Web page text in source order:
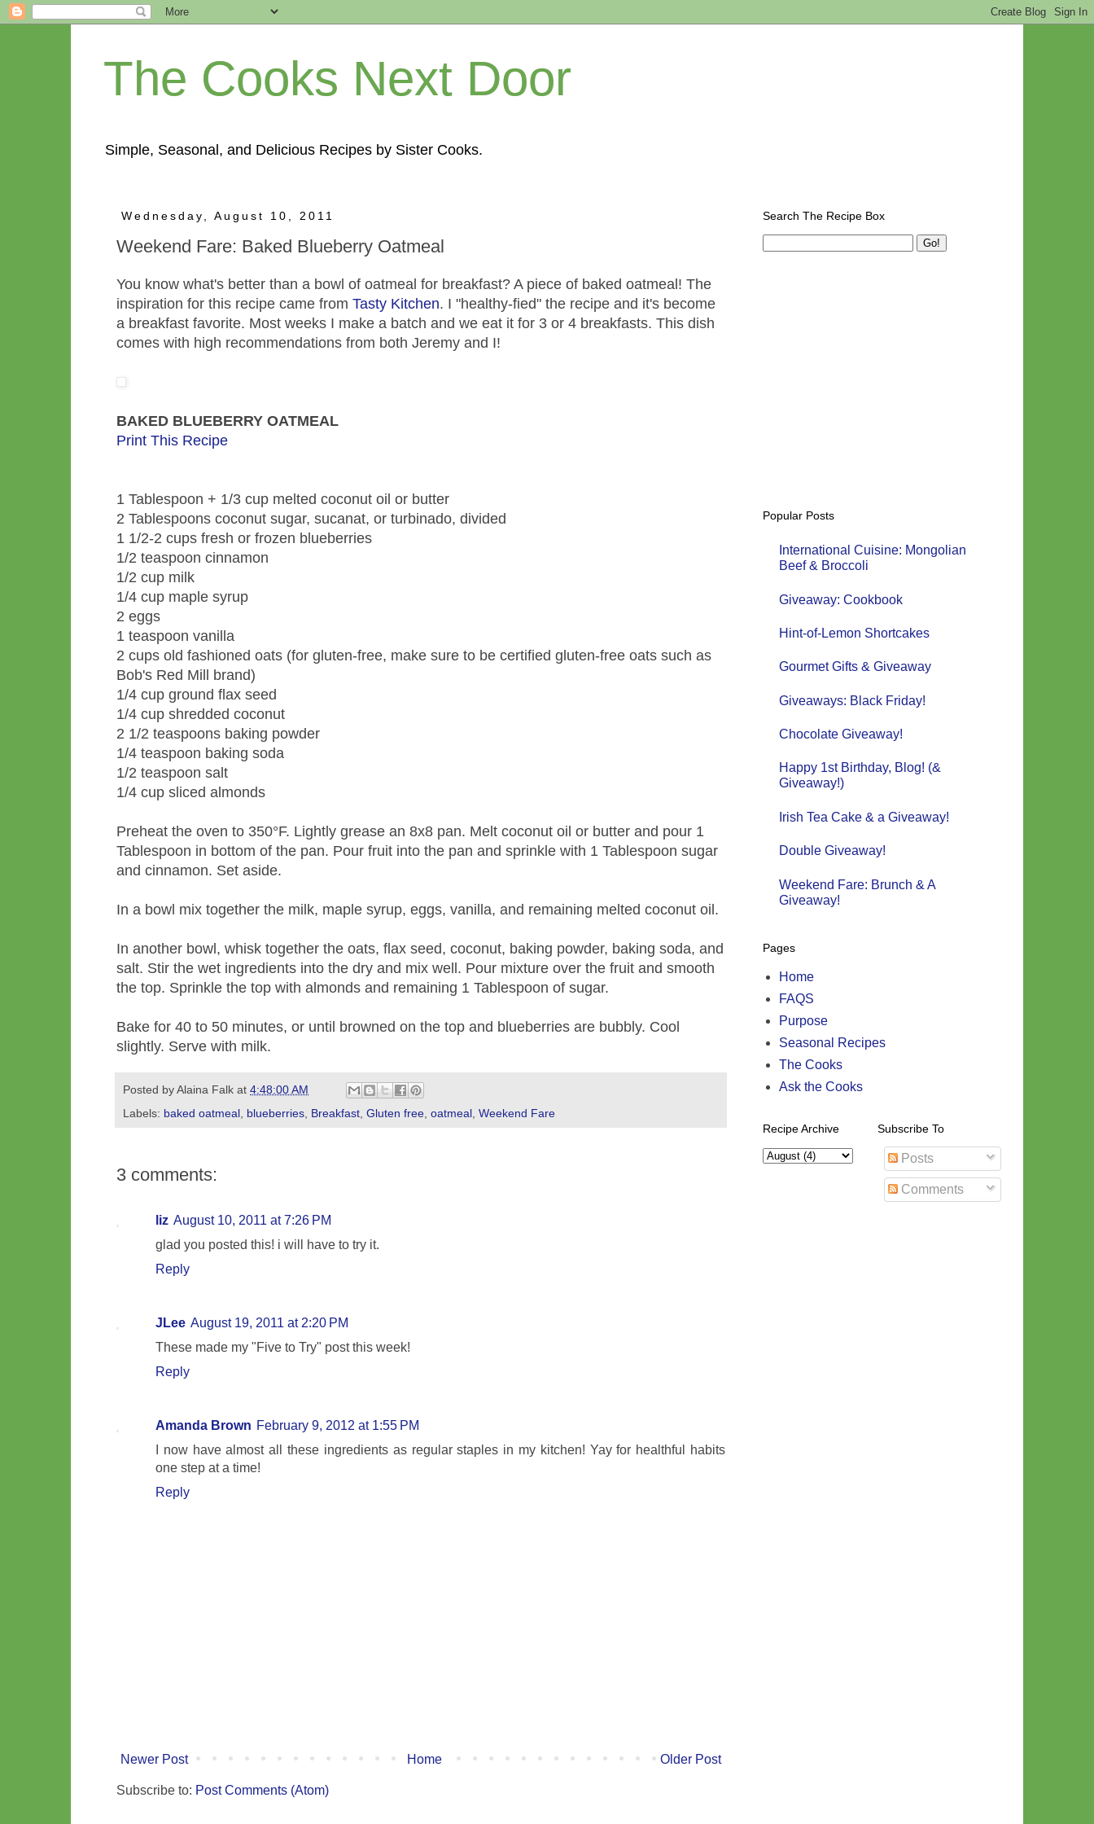
The Cooks Next Door
Simple, Seasonal, and Delicious Recipes by Sister Cooks.
Wednesday, August 10, 2011
Weekend Fare: Baked Blueberry Oatmeal
You know what's better than a bowl of oatmeal for breakfast? A piece of baked oatmeal! The
inspiration for this recipe came from Tasty Kitchen. I "healthy-fied" the recipe and it's become
a breakfast favorite. Most weeks I make a batch and we eat it for 3 or 4 breakfasts. This dish
comes with high recommendations from both Jeremy and I!
BAKED BLUEBERRY OATMEAL
Print This Recipe
1 Tablespoon + 1/3 cup melted coconut oil or butter
2 Tablespoons coconut sugar, sucanat, or turbinado, divided
1 1/2-2 cups fresh or frozen blueberries
1/2 teaspoon cinnamon
1/2 cup milk
1/4 cup maple syrup
2 eggs
1 teaspoon vanilla
2 cups old fashioned oats (for gluten-free, make sure to be certified gluten-free oats such as
Bob's Red Mill brand)
1/4 cup ground flax seed
1/4 cup shredded coconut
2 1/2 teaspoons baking powder
1/4 teaspoon baking soda
1/2 teaspoon salt
1/4 cup sliced almonds
Preheat the oven to 350°F. Lightly grease an 8x8 pan. Melt coconut oil or butter and pour 1
Tablespoon in bottom of the pan. Pour fruit into the pan and sprinkle with 1 Tablespoon sugar
and cinnamon. Set aside.
In a bowl mix together the milk, maple syrup, eggs, vanilla, and remaining melted coconut oil.
In another bowl, whisk together the oats, flax seed, coconut, baking powder, baking soda, and
salt. Stir the wet ingredients into the dry and mix well. Pour mixture over the fruit and smooth
the top. Sprinkle the top with almonds and remaining 1 Tablespoon of sugar.
Bake for 40 to 50 minutes, or until browned on the top and blueberries are bubbly. Cool
slightly. Serve with milk.
Posted byAlaina Falk at 4:48:00 AM
Labels: baked oatmeal, blueberries, Breakfast, Gluten free, oatmeal, Weekend Fare
3 comments:
liz August 10, 2011 at 7:26 PM
glad you posted this! i will have to try it.
Reply
JLee August 19, 2011 at 2:20 PM
These made my "Five to Try" post this week!
Reply
Amanda Brown February 9, 2012 at 1:55 PM
I now have almost all these ingredients as regular staples in my kitchen! Yay for healthful habits
one step at a time!
Reply
Newer Post Older Post
Home
Subscribe to: Post Comments (Atom)
Search The Recipe Box
Popular Posts
International Cuisine: Mongolian
Beef & Broccoli
Giveaway: Cookbook
Hint-of-Lemon Shortcakes
Gourmet Gifts & Giveaway
Giveaways: Black Friday!
Chocolate Giveaway!
Happy 1st Birthday, Blog! (&
Giveaway!)
Irish Tea Cake & a Giveaway!
Double Giveaway!
Weekend Fare: Brunch & A
Giveaway!
Pages
Home
FAQS
Purpose
Seasonal Recipes
The Cooks
Ask the Cooks
Recipe Archive Subscribe To
Posts
Comments